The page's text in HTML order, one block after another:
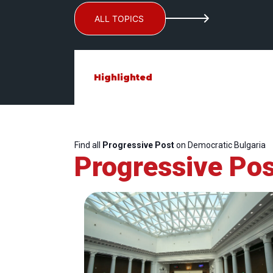
ALL TOPICS
Highlighted
Find all Progressive Poston Democratic Bulgaria
Progressive